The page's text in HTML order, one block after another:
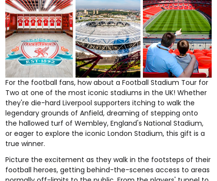
For the football fans, how about aFootball Stadium Tour for
Two at one of the most iconic stadiums in the UK! Whether
they're die-hard Liverpool supporters itching to walk the
legendary grounds of Anfield, dreaming of stepping onto
the hallowed turf of Wembley, England's National Stadium,
or eager to explore the iconic London Stadium, this gift is a
true winner.
Picture the excitement as they walk in the footsteps of their
football heroes, getting behind-the-scenes access to areas